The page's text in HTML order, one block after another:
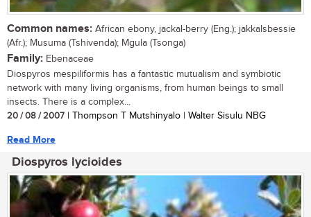
Common names: African ebony, jackal-berry (Eng.); jakkalsbessie
(Afr.); Musuma (Tshivenda); Mgula (Tsonga)
Family: Ebenaceae
Diospyros mespiliformis has a fantastic mutualism and symbiotic
network with many living organisms, from human beings to small
insects. There is a complex...
20 / 08 / 2007 | Thompson T Mutshinyalo | Walter Sisulu NBG
Read More
Diospyros lycioides